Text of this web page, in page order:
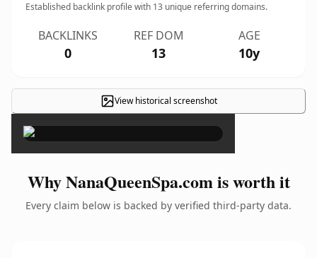
Established backlink profile with 13 unique referring domains.
BACKLINKS
0
REF DOM
13
AGE
10y
View historical screenshot
×
Why NanaQueenSpa.com is worth it
Every claim below is backed by verified third-party data.